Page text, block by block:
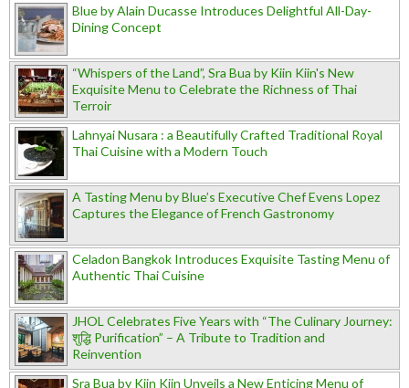
Blue by Alain Ducasse Introduces Delightful All-Day-
Dining Concept
“Whispers of the Land”, Sra Bua by Kiin Kiin's New
Exquisite Menu to Celebrate the Richness of Thai
Terroir
Lahnyai Nusara : a Beautifully Crafted Traditional Royal
Thai Cuisine with a Modern Touch
A Tasting Menu by Blue’s Executive Chef Evens Lopez
Captures the Elegance of French Gastronomy
Celadon Bangkok Introduces Exquisite Tasting Menu of
Authentic Thai Cuisine
JHOL Celebrates Five Years with “The Culinary Journey:
शुद्धि Purification” – A Tribute to Tradition and
Reinvention
Sra Bua by Kiin Kiin Unveils a New Enticing Menu of